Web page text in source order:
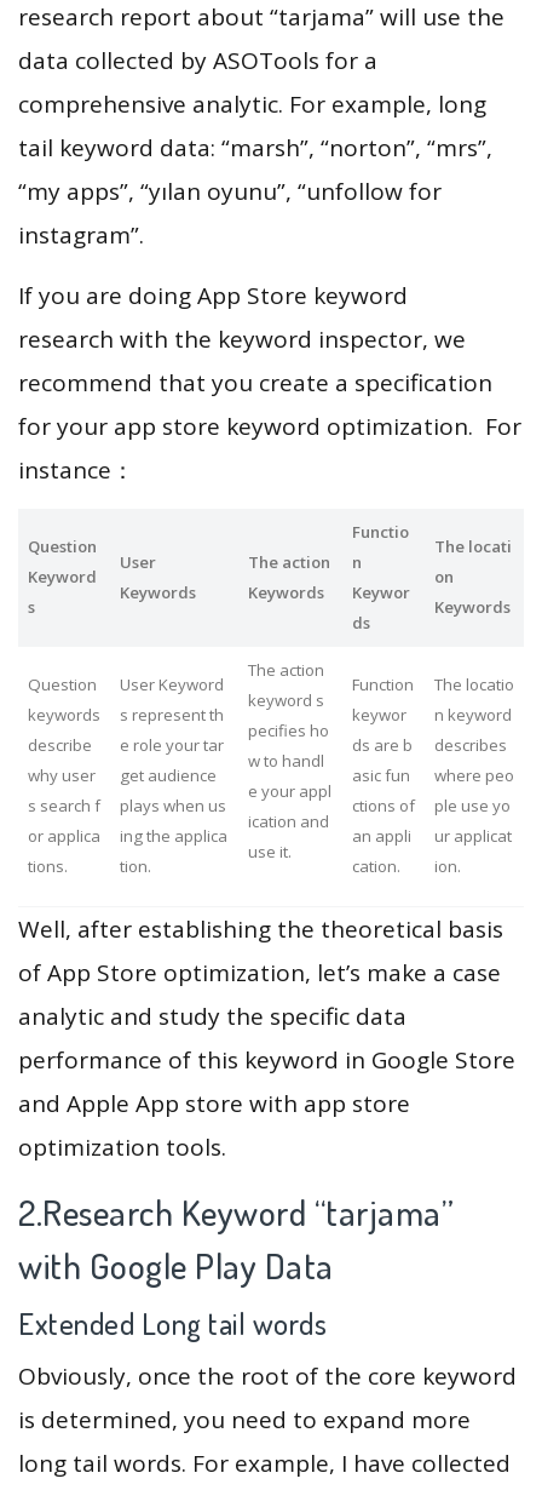
research report about “tarjama” will use the
data collected by ASOTools for a
comprehensive analytic. For example, long
tail keyword data: “marsh”, “norton”, “mrs”,
“my apps”, “yılan oyunu”, “unfollow for
instagram”.
If you are doing App Store keyword
research with the keyword inspector, we
recommend that you create a specification
for your app store keyword optimization. For
instance：
Question
Keyword
s
User
Keywords
The action
Keywords
Functio
n
Keywor
ds
The locati
on
Keywords
Question
keywords
describe
why user
s search f
or applica
tions.
User Keyword
s represent th
e role your tar
get audience
plays when us
ing the applica
tion.
The action
keyword s
pecifies ho
w to handl
e your appl
ication and
use it.
Function
keywor
ds are b
asic fun
ctions of
an appli
cation.
The locatio
n keyword
describes
where peo
ple use yo
ur applicat
ion.
Well, after establishing the theoretical basis
of App Store optimization, let’s make a case
analytic and study the specific data
performance of this keyword in Google Store
and Apple App store with app store
optimization tools.
2.Research Keyword “tarjama”
with Google Play Data
Extended Long tail words
Obviously, once the root of the core keyword
is determined, you need to expand more
long tail words. For example, I have collected